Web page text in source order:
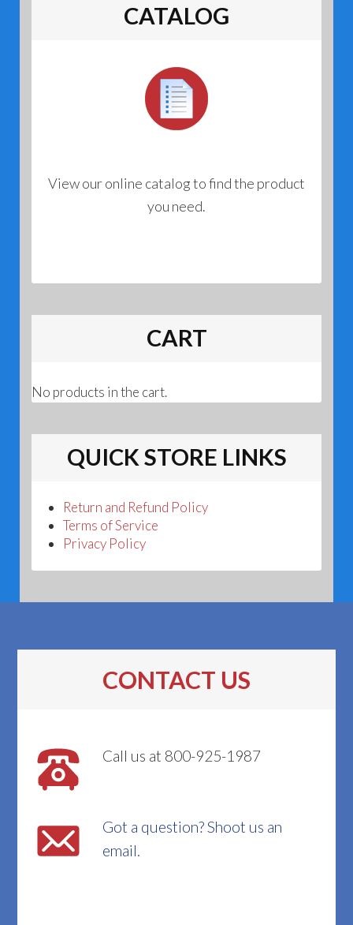
CATALOG
View our online catalog to find the product
you need.
CART
No products in the cart.
QUICK STORE LINKS
Return and Refund Policy
Terms of Service
Privacy Policy
CONTACT US
Call us at 800-925-1987
Got a question? Shoot us an
email.